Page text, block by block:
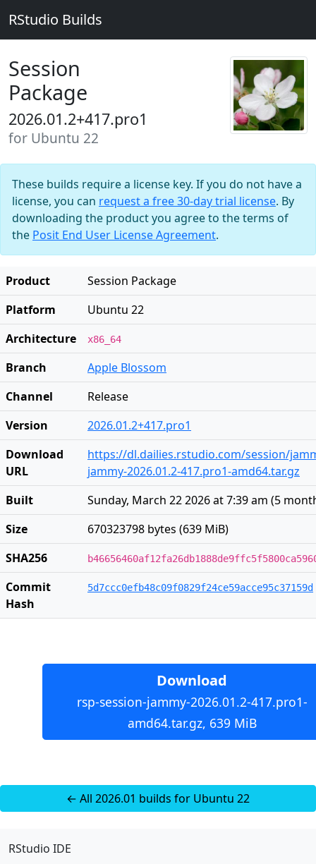
RStudio Builds
Session
Package
2026.01.2+417.pro1
for Ubuntu 22
These builds require a license key. If you do not have a
license, you can request a free 30-day trial license. By
downloading the product you agree to the terms of
the Posit End User License Agreement.
Product
Session Package
Platform
Ubuntu 22
Architecture
x86_64
Branch
Apple Blossom
Channel
Release
Version
2026.01.2+417.pro1
Download
URL
https://dl.dailies.rstudio.com/session/
jammy-2026.01.2-417.pro1-amd64.tar.gz
Built
Sunday, March 22 2026 at 7:39 am (5
Size
670323798 bytes (639 MiB)
SHA256
Commit
Hash
5d7ccc0efb48c09f0829f24ce59acce95c37159d
Download
rsp-session-jammy-2026.01.2-417.pro1-
amd64.tar.gz, 639 MiB
← All 2026.01 builds for Ubuntu 22
RStudio IDE